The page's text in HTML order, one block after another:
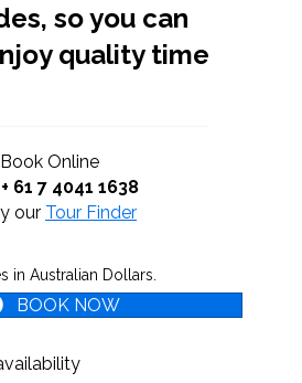
so you can
quality time
Book Online
+ 61 7 4041 1638
our Tour Finder
in Australian Dollars.
BOOK NOW